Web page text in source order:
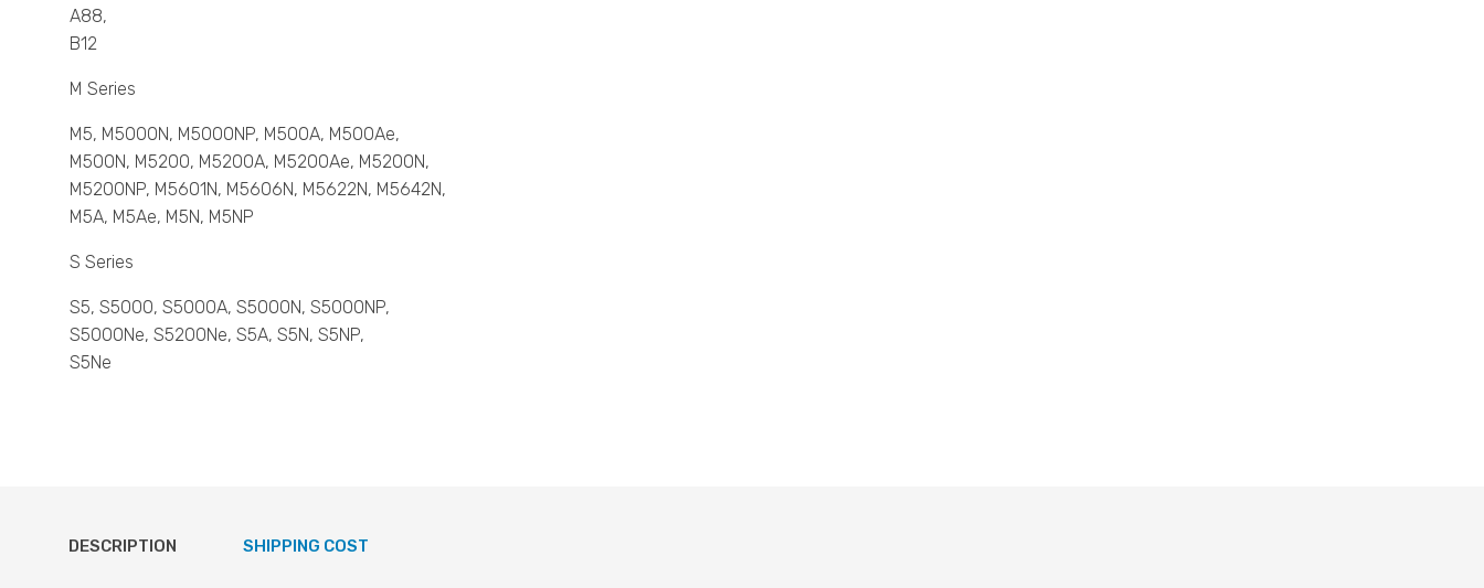
A88,
B12
M Series
M5, M5000N, M5000NP, M500A, M500Ae,
M500N, M5200, M5200A, M5200Ae, M5200N,
M5200NP, M5601N, M5606N, M5622N, M5642N,
M5A, M5Ae, M5N, M5NP
S Series
S5, S5000, S5000A, S5000N, S5000NP,
S5000Ne, S5200Ne, S5A, S5N, S5NP,
S5Ne
DESCRIPTION SHIPPING COST